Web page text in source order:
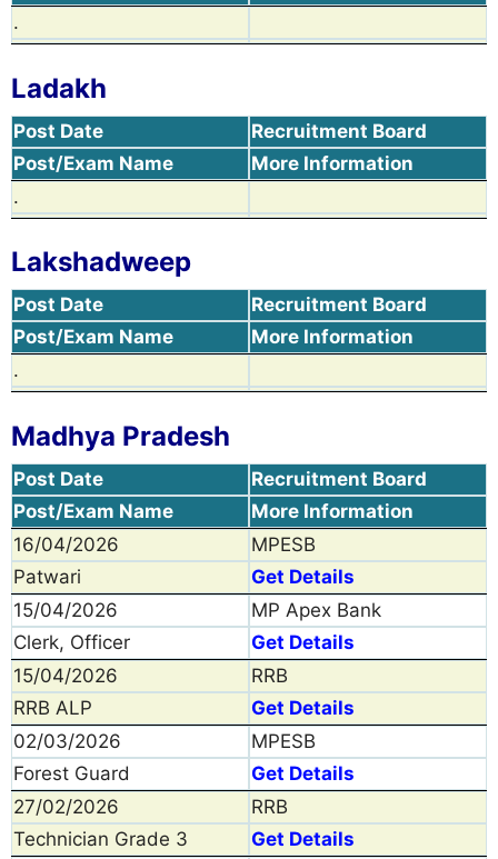
.
Ladakh
Post Date
Recruitment Board
Post/Exam Name
More Information
.
Lakshadweep
Post Date
Recruitment Board
Post/Exam Name
More Information
.
Madhya Pradesh
Post Date
Recruitment Board
Post/Exam Name
More Information
16/04/2026
MPESB
Patwari
Get Details
15/04/2026
MP Apex Bank
Clerk, Officer
Get Details
15/04/2026
RRB
RRB ALP
Get Details
02/03/2026
MPESB
Forest Guard
Get Details
27/02/2026
RRB
Technician Grade 3
Get Details